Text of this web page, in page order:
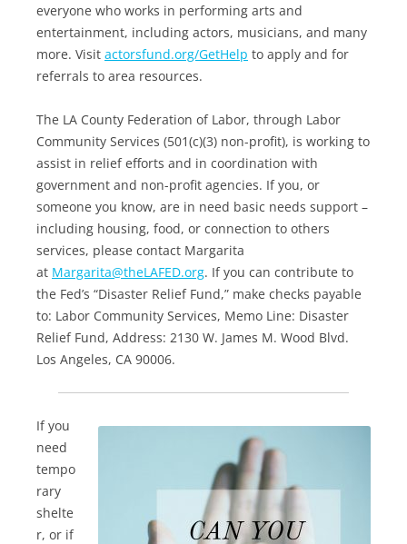
everyone who works in performing arts and
entertainment, including actors, musicians, and many
more. Visit actorsfund.org/GetHelp to apply and for
referrals to area resources.
The LA County Federation of Labor, through Labor
Community Services (501(c)(3) non-profit), is working to
assist in relief efforts and in coordination with
government and non-profit agencies. If you, or
someone you know, are in need basic needs support –
including housing, food, or connection to others
services, please contact Margarita
at Margarita@theLAFED.org. If you can contribute to
the Fed’s “Disaster Relief Fund,” make checks payable
to: Labor Community Services, Memo Line: Disaster
Relief Fund, Address: 2130 W. James M. Wood Blvd.
Los Angeles, CA 90006.
If you
need
tempo
rary
shelte
r, or if